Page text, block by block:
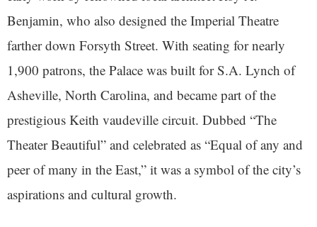
Benjamin, who also designed the Imperial Theatre
farther down Forsyth Street. With seating for nearly
1,900 patrons, the Palace was built for S.A. Lynch of
Asheville, North Carolina, and became part of the
prestigious Keith vaudeville circuit. Dubbed “The
Theater Beautiful” and celebrated as “Equal of any and
peer of many in the East,” it was a symbol of the city’s
aspirations and cultural growth.